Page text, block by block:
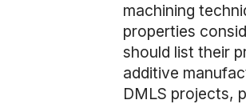
machining
properties
should list their
additive
DMLS projects,